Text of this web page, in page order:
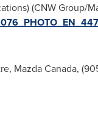
(CNW Group/
Mazda Canada,